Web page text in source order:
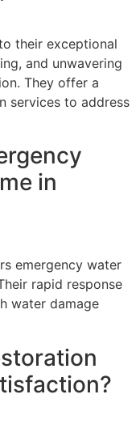
their exceptional
and unwavering
They offer a
services to address
in
emergency water
rapid response
water damage